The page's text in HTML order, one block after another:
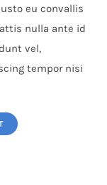
eu convallis
nulla ante id
vel,
tempor nisi